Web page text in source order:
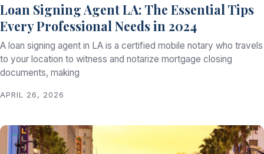
Loan Signing Agent LA: The Essential Tips
Every Professional Needs in 2024
A loan signing agent in LA is a certified mobile notary who travels
to your location to witness and notarize mortgage closing
documents, making
APRIL 26, 2026